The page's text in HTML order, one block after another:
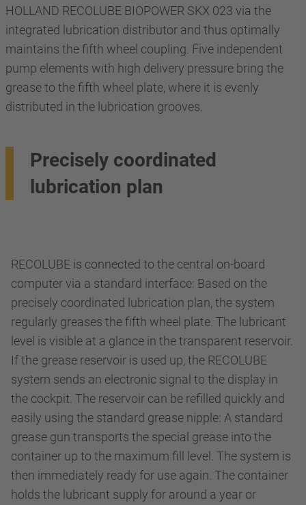
HOLLAND RECOLUBE BIOPOWER SKX 023 via the
integrated lubrication distributor and thus optimally
maintains the fifth wheel coupling. Five independent
pump elements with high delivery pressure bring the
grease to the fifth wheel plate, where it is evenly
distributed in the lubrication grooves.
Precisely coordinated
lubrication plan
RECOLUBE is connected to the central on-board
computer via a standard interface: Based on the
precisely coordinated lubrication plan, the system
regularly greases the fifth wheel plate. The lubricant
level is visible at a glance in the transparent reservoir.
If the grease reservoir is used up, the RECOLUBE
system sends an electronic signal to the display in
the cockpit. The reservoir can be refilled quickly and
easily using the standard grease nipple: A standard
grease gun transports the special grease into the
container up to the maximum fill level. The system is
then immediately ready for use again. The container
holds the lubricant supply for around a year or